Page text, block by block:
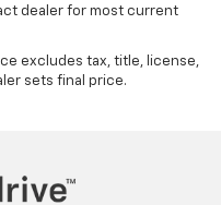
dealer for most current
excludes tax, title, license,
sets final price.